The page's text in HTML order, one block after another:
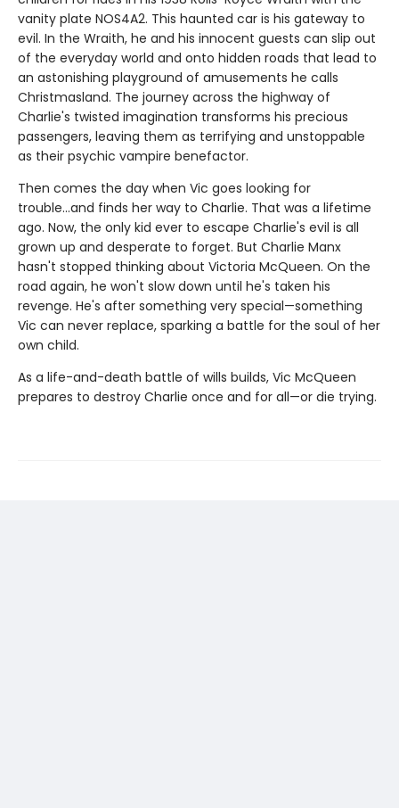
vanity plate NOS4A2. This haunted car is his gateway to
evil. In the Wraith, he and his innocent guests can slip out
of the everyday world and onto hidden roads that lead to
an astonishing playground of amusements he calls
Christmasland. The journey across the highway of
Charlie's twisted imagination transforms his precious
passengers, leaving them as terrifying and unstoppable
as their psychic vampire benefactor.
Then comes the day when Vic goes looking for
trouble...and finds her way to Charlie. That was a lifetime
ago. Now, the only kid ever to escape Charlie's evil is all
grown up and desperate to forget. But Charlie Manx
hasn't stopped thinking about Victoria McQueen. On the
road again, he won't slow down until he's taken his
revenge. He's after something very special—something
Vic can never replace, sparking a battle for the soul of her
own child.
As a life-and-death battle of wills builds, Vic McQueen
prepares to destroy Charlie once and for all—or die trying.